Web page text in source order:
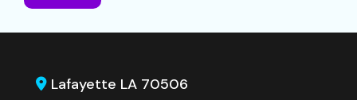
Lafayette LA 70506